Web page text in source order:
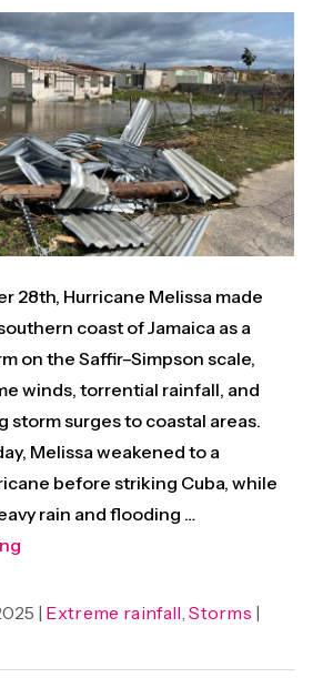
28th, Hurricane Melissa made
coast of Jamaica as a
on the Saffir–Simpson scale,
winds, torrential rainfall, and
surges to coastal areas.
Melissa weakened to a
before striking Cuba, while
rain and flooding …
| Extreme rainfall ,Storms |